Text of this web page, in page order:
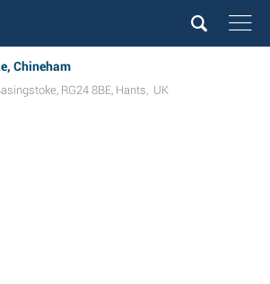
Chineham
, RG24 8BE, Hants, UK